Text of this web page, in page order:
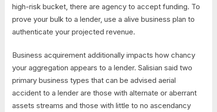
high-risk bucket, there are agency to accept funding. To
prove your bulk to a lender, use a alive business plan to
authenticate your projected revenue.
Business acquirement additionally impacts how chancy
your aggregation appears to a lender. Salisian said two
primary business types that can be advised aerial
accident to a lender are those with alternate or aberrant
assets streams and those with little to no ascendancy